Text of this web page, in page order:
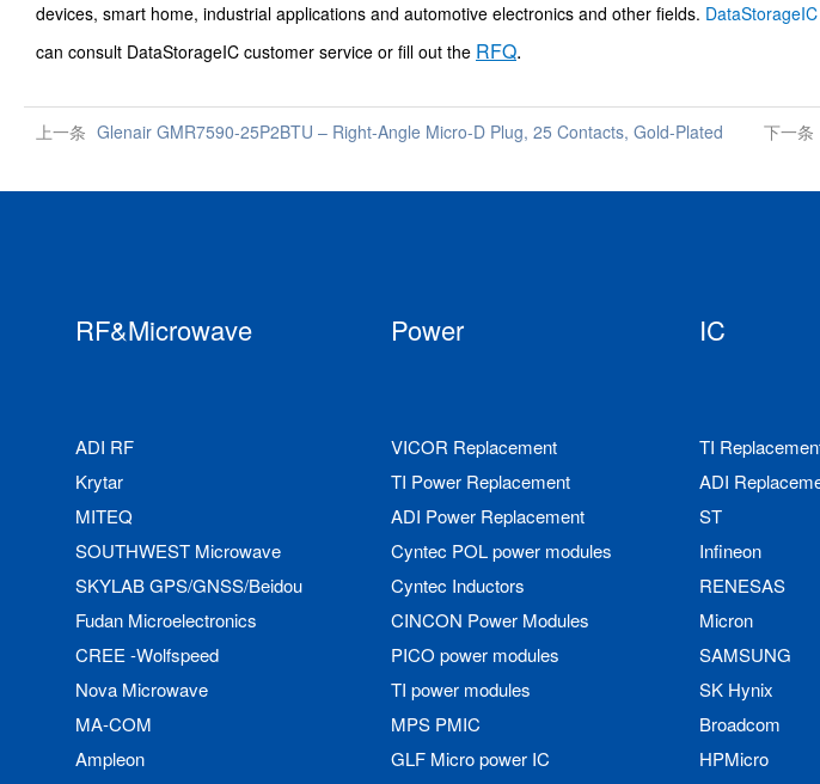
devices, smart home, industrial applications and automotive electronics and other fields. DataStorageIC
can consult DataStorageIC customer service or fill out the RFQ.
上一条 Glenair GMR7590-25P2BTU – Right-Angle Micro-D Plug, 25 Contacts, Gold-Plated 下一条
RF&Microwave
ADI RF
Krytar
MITEQ
SOUTHWEST Microwave
SKYLAB GPS/GNSS/Beidou
Fudan Microelectronics
CREE -Wolfspeed
Nova Microwave
MA-COM
Ampleon
Power
VICOR Replacement
TI Power Replacement
ADI Power Replacement
Cyntec POL power modules
Cyntec Inductors
CINCON Power Modules
PICO power modules
TI power modules
MPS PMIC
GLF Micro power IC
IC
TI
ADI
ST
Infineon
RENESAS
Micron
SAMSUNG
SK Hynix
Broadcom
HPMicro